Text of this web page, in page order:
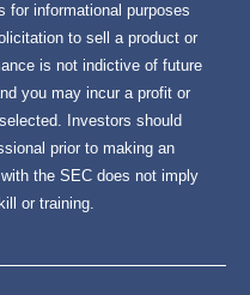
for informational purposes
to sell a product or
is not indictive of future
you may incur a profit or
Investors should
prior to making an
the SEC does not imply
or training.